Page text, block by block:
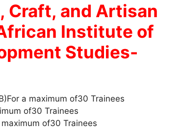
Craft, and Artisan
Institute of
Studies-
a maximum of30 Trainees
of30 Trainees
of30 Trainees